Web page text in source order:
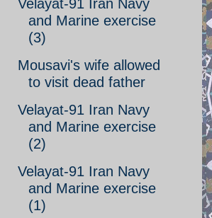
Velayat-91 Iran Navy
and Marine exercise
(3)
Mousavi's wife allowed
to visit dead father
Velayat-91 Iran Navy
and Marine exercise
(2)
Velayat-91 Iran Navy
and Marine exercise
(1)